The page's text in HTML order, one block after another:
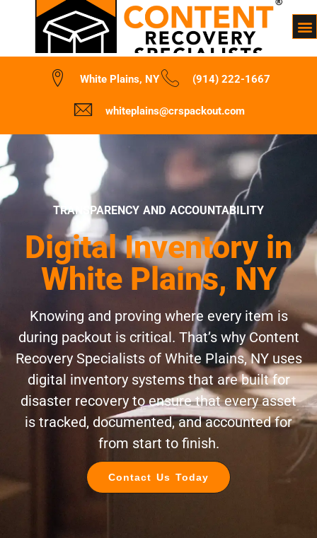
White Plains, NY (914) 222-1667
whiteplains@crspackout.com
TRANSPARENCY AND ACCOUNTABILITY
Digital Inventory in
White Plains, NY
Knowing and proving where every item is
during packout is critical. That’s why Content
Recovery Specialists of White Plains, NY uses
digital inventory systems that are built for
disaster recovery to ensure that every asset
is tracked, documented, and accounted for
from start to finish.
Contact Us Today